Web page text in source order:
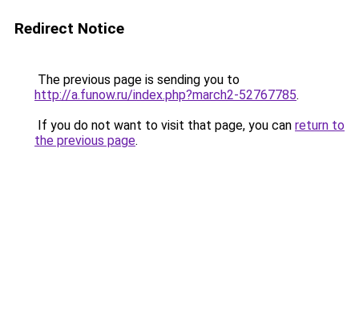
Redirect Notice
The previous page is sending you to
http://a.funow.ru/index.php?march2-52767785.
If you do not want to visit that page, you can return to
the previous page.